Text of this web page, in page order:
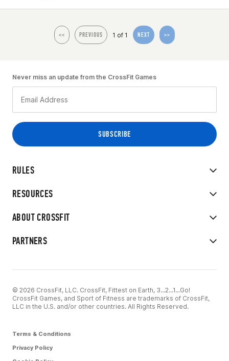
<< PREVIOUS 1 of 1 NEXT >>
RULES
RESOURCES
ABOUT CROSSFIT
PARTNERS
Never miss an update from the CrossFit Games
© 2026 CrossFit, LLC. CrossFit, Fittest on Earth, 3...2...1...Go!
CrossFit Games, and Sport of Fitness are trademarks of CrossFit,
LLC in the U.S. and/or other countries. All Rights Reserved.
Terms & Conditions
Privacy Policy